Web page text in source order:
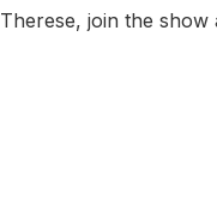
join the